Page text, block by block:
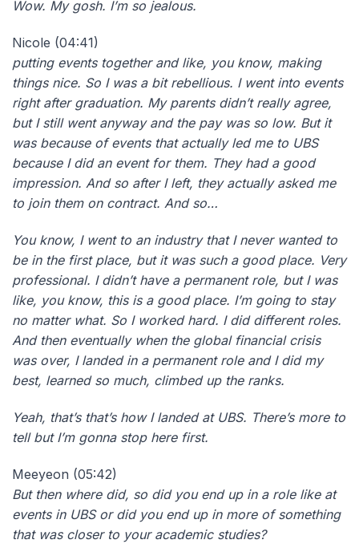
Wow. My gosh. I’m so jealous.
Nicole (04:41)
putting events together and like, you know, making
things nice. So I was a bit rebellious. I went into events
right after graduation. My parents didn’t really agree,
but I still went anyway and the pay was so low. But it
was because of events that actually led me to UBS
because I did an event for them. They had a good
impression. And so after I left, they actually asked me
to join them on contract. And so…
You know, I went to an industry that I never wanted to
be in the first place, but it was such a good place. Very
professional. I didn’t have a permanent role, but I was
like, you know, this is a good place. I’m going to stay
no matter what. So I worked hard. I did different roles.
And then eventually when the global financial crisis
was over, I landed in a permanent role and I did my
best, learned so much, climbed up the ranks.
Yeah, that’s that’s how I landed at UBS. There’s more to
tell but I’m gonna stop here first.
Meeyeon (05:42)
But then where did, so did you end up in a role like at
events in UBS or did you end up in more of something
that was closer to your academic studies?